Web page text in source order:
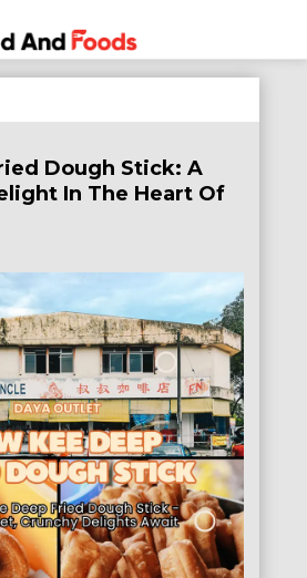
Food
and
A Journey
of
Delicious
Dough Stick: A
In The Heart Of